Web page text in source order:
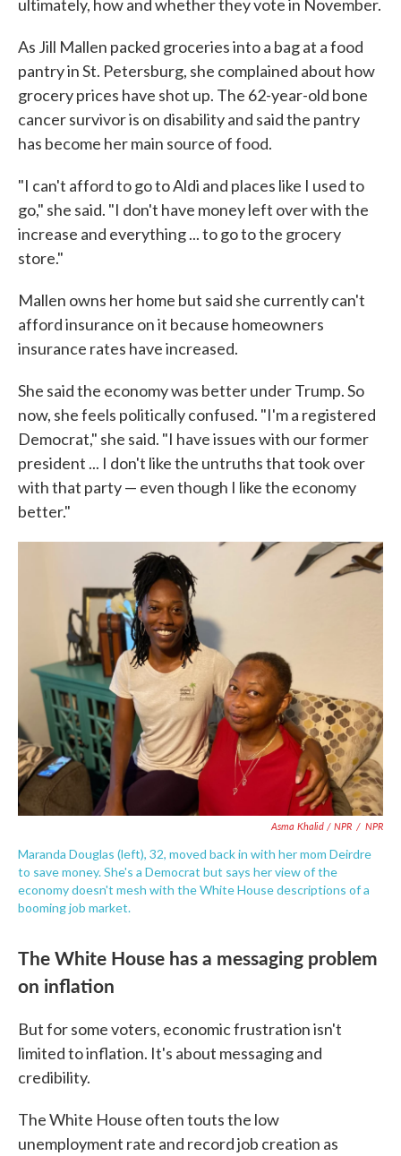
ultimately, how and whether they vote in November.
As Jill Mallen packed groceries into a bag at a food
pantry in St. Petersburg, she complained about how
grocery prices have shot up. The 62-year-old bone
cancer survivor is on disability and said the pantry
has become her main source of food.
"I can't afford to go to Aldi and places like I used to
go," she said. "I don't have money left over with the
increase and everything ... to go to the grocery
store."
Mallen owns her home but said she currently can't
afford insurance on it because homeowners
insurance rates have increased.
She said the economy was better under Trump. So
now, she feels politically confused. "I'm a registered
Democrat," she said. "I have issues with our former
president ... I don't like the untruths that took over
with that party — even though I like the economy
better."
Asma Khalid / NPR / NPR
Maranda Douglas (left), 32, moved back in with her mom Deirdre
to save money. She's a Democrat but says her view of the
economy doesn't mesh with the White House descriptions of a
booming job market.
The White House has a messaging problem
on inflation
But for some voters, economic frustration isn't
limited to inflation. It's about messaging and
credibility.
The White House often touts the low
unemployment rate and record job creation as